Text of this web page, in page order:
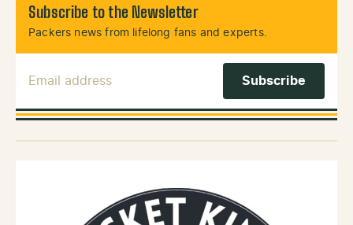
Subscribe to the Newsletter
Packers news from lifelong fans and experts.